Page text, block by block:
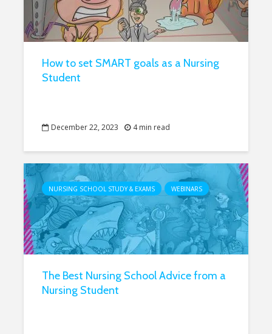
How to set SMART goals as a Nursing
Student
December 22, 2023 4 min read
NURSING SCHOOL STUDY & EXAMS WEBINARS
The Best Nursing School Advice from a
Nursing Student